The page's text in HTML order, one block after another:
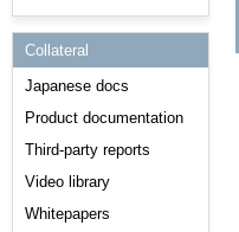
Collateral
Japanese docs
Product documentation
Third-party reports
Video library
Whitepapers